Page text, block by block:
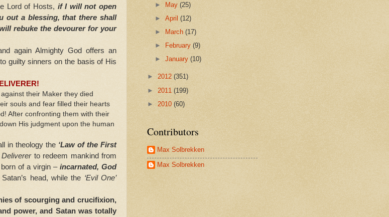
Lord of Hosts, if I will not open
out a blessing, that there shall
rebuke the devourer for your
again Almighty God offers an
guilty sinners on the basis of His
their Maker they died
souls and fear filled their hearts
After confronting them with their
His judgment upon the human
in theology the ‘Law of the First
Delivererto redeem mankind from
of a virgin – incarnated, God
head, while the ‘Evil One’
of scourging and crucifixion,
power, and Satan was totally
► May(25)
►April(12)
►
March(17)
►
February(9)
►January(10)
► 2012 (351)
► 2011 (199)
► 2010 (60)
Contributors
Max Solbrekken
Max Solbrekken